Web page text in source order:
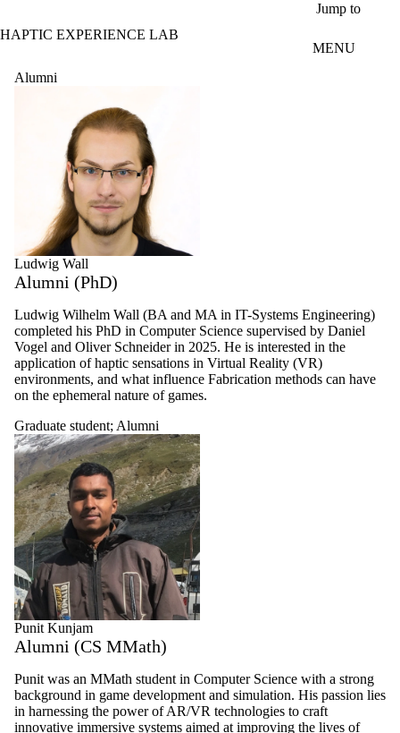
Jump to
HAPTIC EXPERIENCE LAB
MENU
Alumni
Ludwig Wall
Alumni (PhD)
Ludwig Wilhelm Wall (BA and MA in IT-Systems Engineering)
completed his PhD in Computer Science supervised by Daniel
Vogel and Oliver Schneider in 2025. He is interested in the
application of haptic sensations in Virtual Reality (VR)
environments, and what influence Fabrication methods can have
on the ephemeral nature of games.
Graduate student; Alumni
Punit Kunjam
Alumni (CS MMath)
Punit was an MMath student in Computer Science with a strong
background in game development and simulation. His passion lies
in harnessing the power of AR/VR technologies to craft
innovative immersive systems aimed at improving the lives of